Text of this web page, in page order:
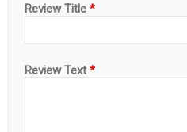
Review Title *
Review Text*